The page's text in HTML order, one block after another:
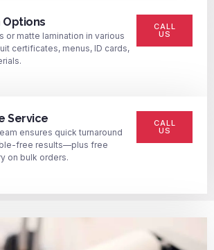
Options
or matte lamination in various
certificates, menus, ID cards,
CALL
US
Service
ensures quick turnaround
free results—plus free
on bulk orders.
CALL
US